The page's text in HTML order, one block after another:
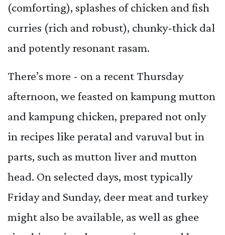
(comforting), splashes of chicken and fish
curries (rich and robust), chunky-thick dal
and potently resonant rasam.
There’s more - on a recent Thursday
afternoon, we feasted on kampung mutton
and kampung chicken, prepared not only
in recipes like peratal and varuval but in
parts, such as mutton liver and mutton
head. On selected days, most typically
Friday and Sunday, deer meat and turkey
might also be available, as well as ghee